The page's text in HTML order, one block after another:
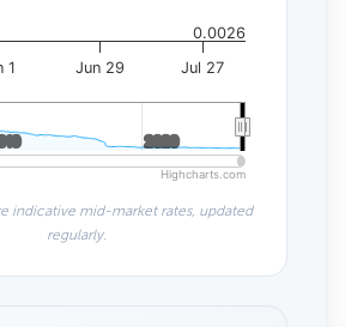
1 Jun 29 Jul 27
2020
2020
0.0026
Highcharts.com
indicative mid-market rates, updated
regularly.